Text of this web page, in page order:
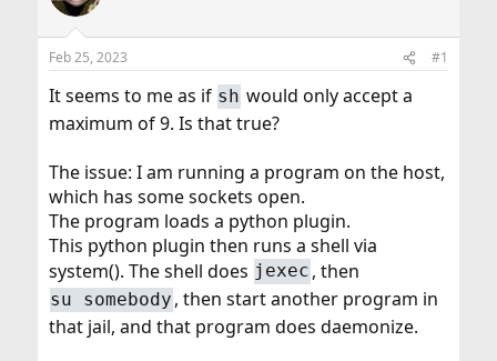
a
d
s
t
a
r
t
r
a
t
e
Feb 25, 2023 #1
It seems to me as if sh would only accept a
maximum of 9. Is that true?
The issue: I am running a program on the host,
which has some sockets open.
The program loads a python plugin.
This python plugin then runs a shell via
system(). The shell does jexec , then
su somebody , then start another program in
that jail, and that program does daemonize.